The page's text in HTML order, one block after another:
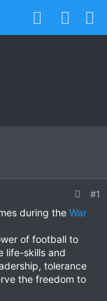
#1
during the War
of football to
life-skills and
tolerance
the freedom to